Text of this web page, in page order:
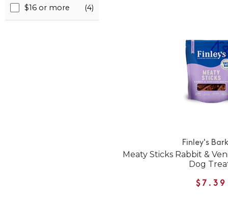
$16 or more (4)
Finley's
Meaty Sticks Rabbit &
Dog
$7.39